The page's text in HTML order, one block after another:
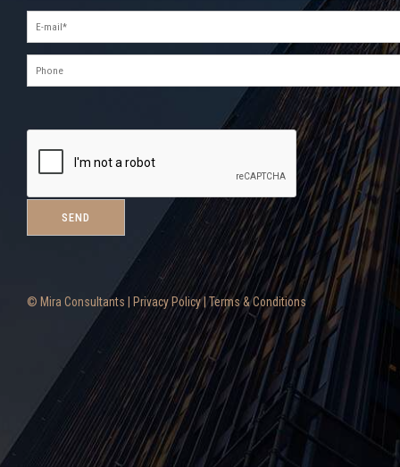
© Mira Consultants | Privacy Policy| Terms & Conditions